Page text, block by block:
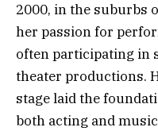
2000, in the suburbs
her passion for
often participating in
theater productions.
stage laid the
both acting and